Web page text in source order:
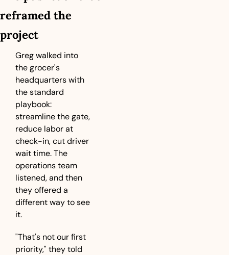
reframed the
project
Greg walked into
the grocer's
headquarters with
the standard
playbook:
streamline the gate,
reduce labor at
check-in, cut driver
wait time. The
operations team
listened, and then
they offered a
different way to see
it.
"That's not our first
priority," they told